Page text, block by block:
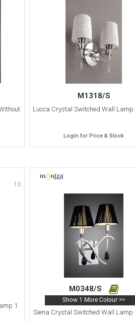
M1318/S
Lucca Crystal Switched Wall Lamp
Login for Price & Stock
10
1
M0348/S
Show 1 More Colour >>
Siena Crystal Switched Wall Lamp